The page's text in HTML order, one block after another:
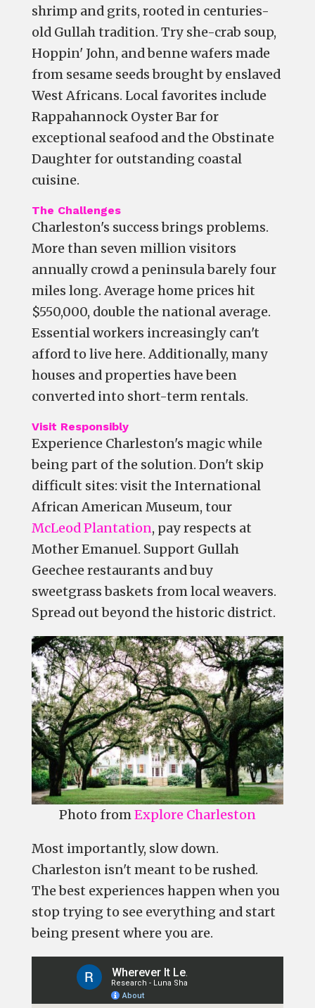
shrimp and grits, rooted in centuries-
old Gullah tradition. Try she-crab soup,
Hoppin' John, and benne wafers made
from sesame seeds brought by enslaved
West Africans. Local favorites include
Rappahannock Oyster Bar for
exceptional seafood and the Obstinate
Daughter for outstanding coastal
cuisine.
The Challenges
Charleston's success brings problems.
More than seven million visitors
annually crowd a peninsula barely four
miles long. Average home prices hit
$550,000, double the national average.
Essential workers increasingly can't
afford to live here. Additionally, many
houses and properties have been
converted into short-term rentals.
Visit Responsibly
Experience Charleston's magic while
being part of the solution. Don't skip
difficult sites: visit the International
African American Museum, tour
McLeod Plantation, pay respects at
Mother Emanuel. Support Gullah
Geechee restaurants and buy
sweetgrass baskets from local weavers.
Spread out beyond the historic district.
Photo fromExplore Charleston
Most importantly, slow down.
Charleston isn't meant to be rushed.
The best experiences happen when you
stop trying to see everything and start
being present where you are.